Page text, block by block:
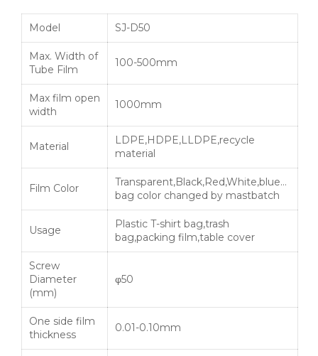
Model SJ-D50
Max. Width of
Tube Film
100-500mm
Max film open
width
1000mm
Material
LDPE,HDPE,LLDPE,recycle
material
Film Color
Transparent,Black,Red,White,blue…
bag color changed by mastbatch
Usage
Plastic T-shirt bag,trash
bag,packing film,table cover
Screw
Diameter
(mm)
φ50
One side film
thickness
0.01-0.10mm